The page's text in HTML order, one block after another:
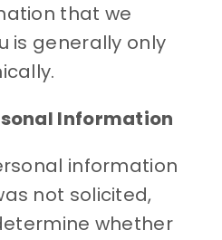
that we
is generally only
Information
information
not solicited,
whether